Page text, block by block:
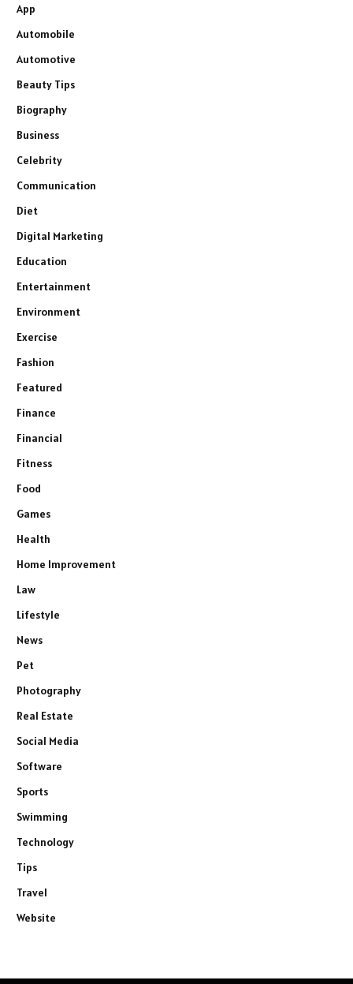
App
Automobile
Automotive
Beauty Tips
Biography
Business
Celebrity
Communication
Diet
Digital Marketing
Education
Entertainment
Environment
Exercise
Fashion
Featured
Finance
Financial
Fitness
Food
Games
Health
Home Improvement
Law
Lifestyle
News
Pet
Photography
Real Estate
Social Media
Software
Sports
Swimming
Technology
Tips
Travel
Website